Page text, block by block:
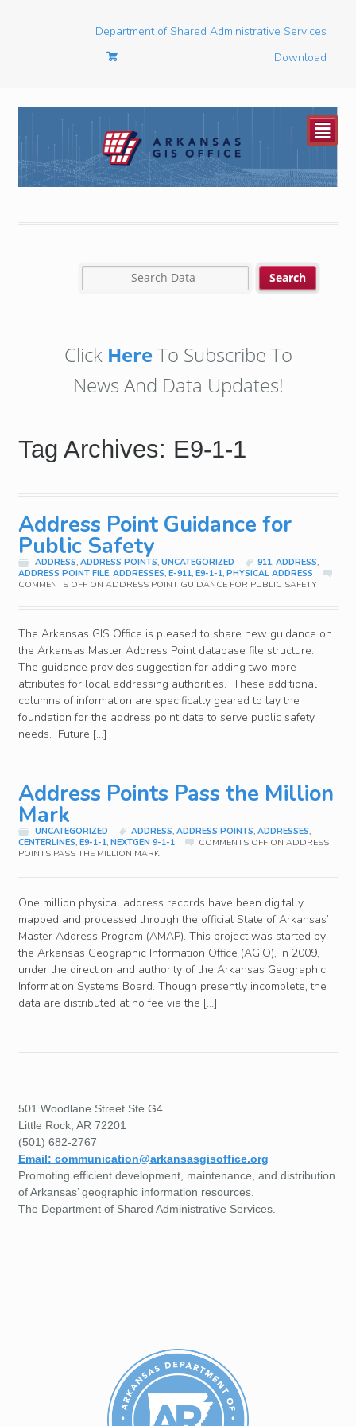
Department of Shared Administrative Services
Download
²
Click HereTo Subscribe To
News And Data Updates!
Tag Archives: E9-1-1
Address Point Guidance for
Public Safety
ADDRESS,ADDRESS POINTS,UNCATEGORIZED 911, ADDRESS,
ADDRESS POINT FILE, ADDRESSES, E-911, E9-1-1, PHYSICAL ADDRESS
COMMENTS OFFON ADDRESS POINT GUIDANCE FOR PUBLIC SAFETY
The Arkansas GIS Office is pleased to share new guidance on
the Arkansas Master Address Point database file structure.
The guidance provides suggestion for adding two more
attributes for local addressing authorities. These additional
columns of information are specifically geared to lay the
foundation for the address point data to serve public safety
needs. Future […]
Address Points Pass the Million
Mark
UNCATEGORIZED ADDRESS, ADDRESS POINTS, ADDRESSES,
CENTERLINES, E9-1-1, NEXTGEN 9-1-1 COMMENTS OFF ON ADDRESS
POINTS PASS THE MILLION MARK
One million physical address records have been digitally
mapped and processed through the official State of Arkansas’
Master Address Program (AMAP). This project was started by
the Arkansas Geographic Information Office (AGIO), in 2009,
under the direction and authority of the Arkansas Geographic
Information Systems Board. Though presently incomplete, the
data are distributed at no fee via the […]
501 Woodlane Street Ste G4
Little Rock, AR 72201
(501) 682-2767
Email: communication@arkansasgisoffice.org
Promoting efficient development, maintenance, and distribution
of Arkansas’ geographic information resources.
The Department of Shared Administrative Services.